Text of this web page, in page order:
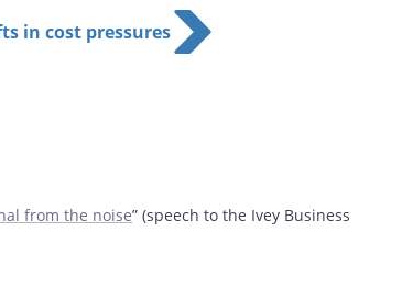
in cost pressures
from the noise” (speech to the Ivey Business